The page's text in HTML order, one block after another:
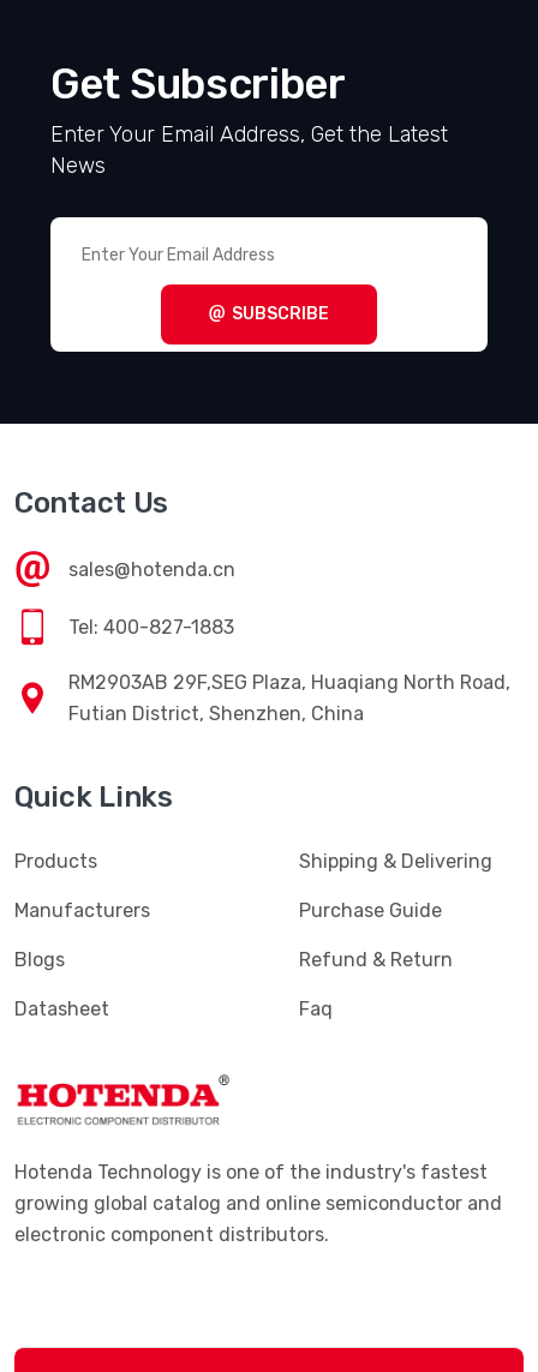
Get Subscriber
Enter Your Email Address, Get the Latest
News
SUBSCRIBE
Contact Us
sales@hotenda.cn
Tel: 400-827-1883
RM2903AB 29F,SEG Plaza, Huaqiang North Road,
Futian District, Shenzhen, China
Quick Links
Products
Manufacturers
Blogs
Datasheet
Shipping & Delivering
Purchase Guide
Refund & Return
Faq
Hotenda Technology is one of the industry's fastest
growing global catalog and online semiconductor and
electronic component distributors.